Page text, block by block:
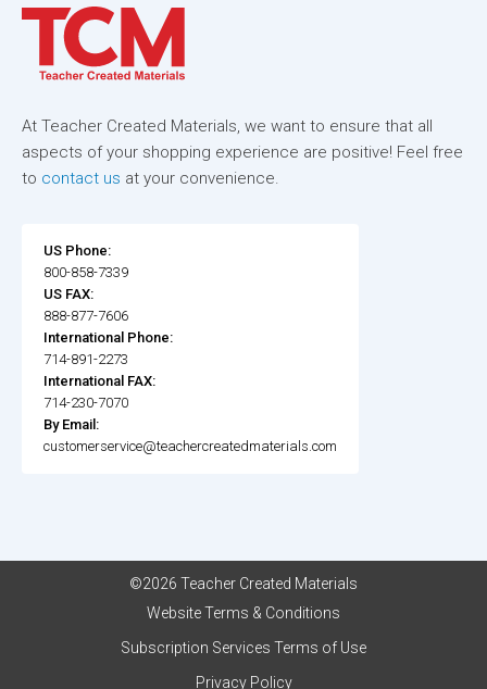
At Teacher Created Materials, we want to ensure that all
aspects of your shopping experience are positive! Feel free
to contact us at your convenience.
US Phone:
800-858-7339
US FAX:
888-877-7606
International Phone:
714-891-2273
International FAX:
714-230-7070
By Email:
customerservice@teachercreatedmaterials.com
©2026 Teacher Created Materials
Website Terms & Conditions
Subscription Services Terms of Use
Privacy Policy